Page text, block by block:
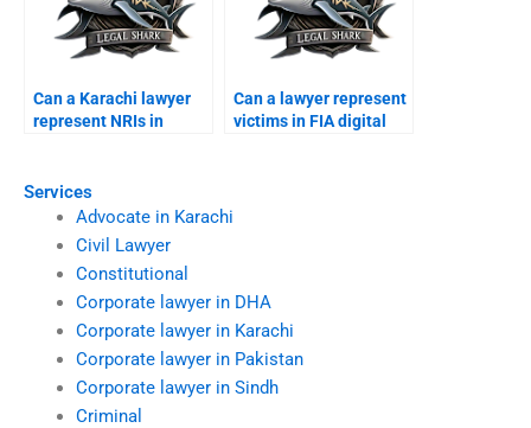
Services
Advocate in Karachi
Civil Lawyer
Constitutional
Corporate lawyer in DHA
Corporate lawyer in Karachi
Corporate lawyer in Pakistan
Corporate lawyer in Sindh
Criminal
Can a Karachi lawyer
represent NRIs in
Can a lawyer represent
victims in FIA digital